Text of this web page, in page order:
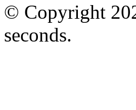
© Copyright
seconds.